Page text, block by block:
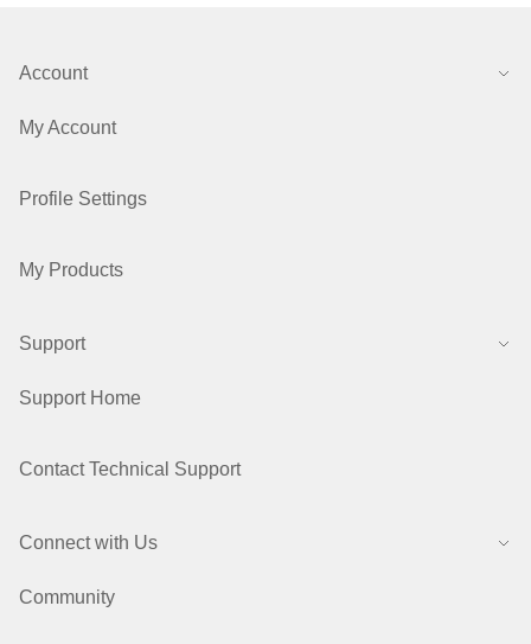
Account
My Account
Profile Settings
My Products
Support
Support Home
Contact Technical Support
Connect with Us
Community